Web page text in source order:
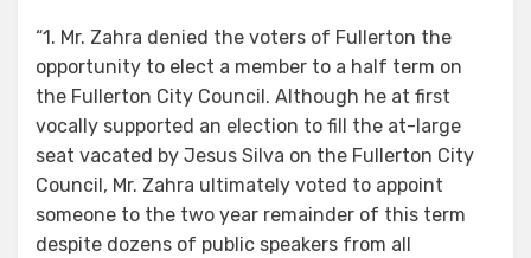
“1. Mr. Zahra denied the voters of Fullerton the
opportunity to elect a member to a half term on
the Fullerton City Council. Although he at first
vocally supported an election to fill the at-large
seat vacated by Jesus Silva on the Fullerton City
Council, Mr. Zahra ultimately voted to appoint
someone to the two year remainder of this term
despite dozens of public speakers from all